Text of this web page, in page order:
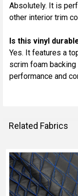
Absolutely. It is
other interior trim
Is this vinyl
Yes. It features a
scrim foam
performance and
Related Fabrics
Related
Fabrics